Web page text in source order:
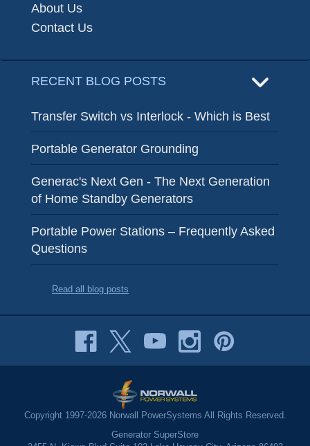
About Us
Contact Us
RECENT BLOG POSTS
Transfer Switch vs Interlock - Which is Best
Portable Generator Grounding
Generac's Next Gen - The Next Generation
of Home Standby Generators
Portable Power Stations – Frequently Asked
Questions
Read all blog posts
Copyright 1997-2026 Norwall PowerSystems All Rights Reserved.
Generator SuperStore